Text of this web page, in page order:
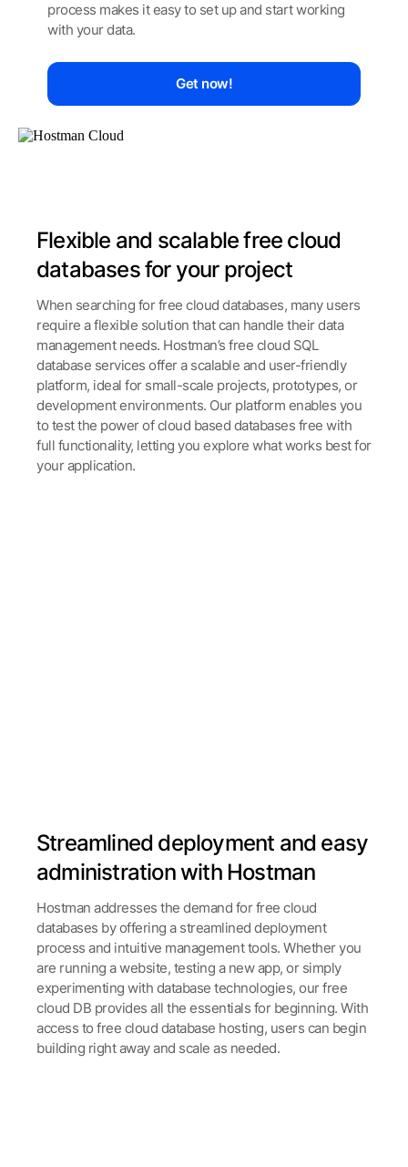
process makes it easyto set up and start working
with your data.
Get now!
Flexible and scalable free cloud
databases for your project
When searching for free cloud databases, many users
require a flexible solution that can handle their data
management needs. Hostman’s free cloud SQL
database services offer a scalable and user-friendly
platform, ideal for small-scale projects, prototypes, or
development environments. Our platform enables you
to test the power of cloud based databases free with
full functionality, letting you explore what works best for
your application.
Streamlined deployment and easy
administration with Hostman
Hostman addresses the demand for free cloud
databases by offering a streamlined deployment
process and intuitive management tools. Whether you
are running a website, testing a new app, or simply
experimenting with database technologies, our free
cloud DB provides all the essentials for beginning. With
access to free cloud database hosting, users can begin
building right away and scale as needed.